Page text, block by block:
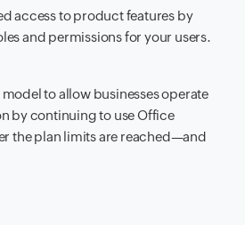
access to product features by
and permissions for your users.
to allow businesses operate
by continuing to use Office
the plan limits are reached—and